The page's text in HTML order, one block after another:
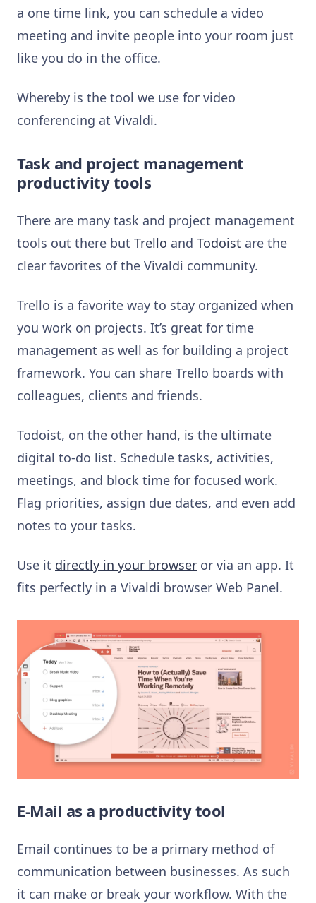
a one time link, you can schedule a video
meeting and invite people into your room just
like you do in the office.
Whereby is the tool we use for video
conferencing at Vivaldi.
Task and project management
productivity tools
There are many task and project management
tools out there but Trello and Todoist are the
clear favorites of the Vivaldi community.
Trello is a favorite way to stay organized when
you work on projects. It’s great for time
management as well as for building a project
framework. You can share Trello boards with
colleagues, clients and friends.
Todoist, on the other hand, is the ultimate
digital to-do list. Schedule tasks, activities,
meetings, and block time for focused work.
Flag priorities, assign due dates, and even add
notes to your tasks.
Use it directly in your browser or via an app. It
fits perfectly in a Vivaldi browser Web Panel.
E-Mail as a productivity tool
Email continues to be a primary method of
communication between businesses. As such
it can make or break your workflow. With the